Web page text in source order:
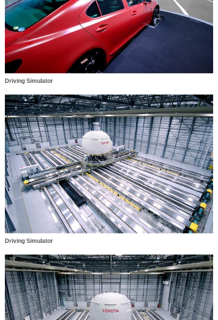
Driving Simulator
Driving Simulator